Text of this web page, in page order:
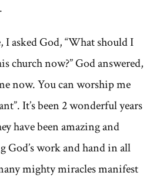
I asked God, “What should I
church now?” God answered,
now. You can worship me
It’s been 2 wonderful years
have been amazing and
God’s work and hand in all
mighty miracles manifest